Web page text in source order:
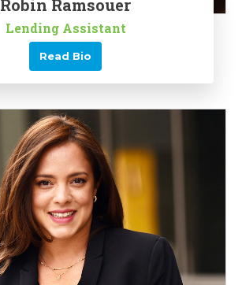
Robin Ramsouer
Lending Assistant
Read Bio